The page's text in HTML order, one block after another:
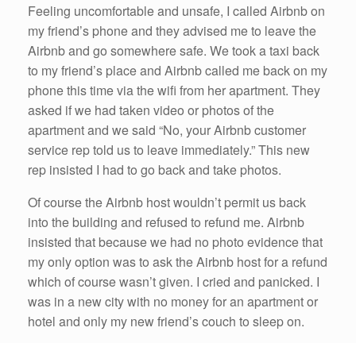
Feeling uncomfortable and unsafe, I called Airbnb on
my friend’s phone and they advised me to leave the
Airbnb and go somewhere safe. We took a taxi back
to my friend’s place and Airbnb called me back on my
phone this time via the wifi from her apartment. They
asked if we had taken video or photos of the
apartment and we said “No, your Airbnb customer
service rep told us to leave immediately.” This new
rep insisted I had to go back and take photos.
Of course the Airbnb host wouldn’t permit us back
into the building and refused to refund me. Airbnb
insisted that because we had no photo evidence that
my only option was to ask the Airbnb host for a refund
which of course wasn’t given. I cried and panicked. I
was in a new city with no money for an apartment or
hotel and only my new friend’s couch to sleep on.